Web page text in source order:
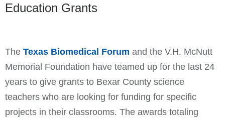
Education Grants
The Texas Biomedical Forum and the V.H. McNutt
Memorial Foundation have teamed up for the last 24
years to give grants to Bexar County science
teachers who are looking for funding for specific
projects in their classrooms. The awards totaling